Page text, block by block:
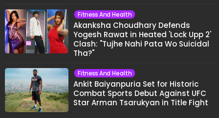
Fitness And Health
Akanksha Choudhary Defends
Yogesh Rawat in Heated 'Lock Upp 2'
Clash: "Tujhe Nahi Pata Wo Suicidal
Tha?"
Fitness And Health
Ankit Baiyanpuria Set for Historic
Combat Sports Debut Against UFC
Star Arman Tsarukyan in Title Fight